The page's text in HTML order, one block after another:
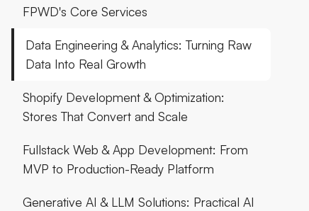
FPWD's Core Services
Data Engineering & Analytics: Turning Raw
Data Into Real Growth
Shopify Development & Optimization:
Stores That Convert and Scale
Fullstack Web & App Development: From
MVP to Production-Ready Platform
Generative AI & LLM Solutions: Practical AI